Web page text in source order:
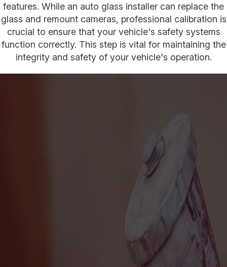
features. While an auto glass installer can replace the
glass and remount cameras, professional calibration is
crucial to ensure that your vehicle's safety systems
function correctly. This step is vital for maintaining the
integrity and safety of your vehicle's operation.